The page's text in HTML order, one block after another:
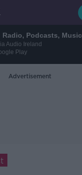
Podcasts, Music
Audio Ireland
Play
Advertisement